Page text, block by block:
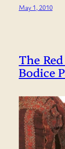
May 1, 2010
The
Bodice